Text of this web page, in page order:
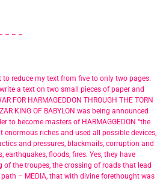
– – –
to reduce my text from five to only two pages.
a text on two small pieces of paper and
FOR HARMAGEDDON THROUGH THE TORN
KING OF BABYLON was being announced
to become masters of HARMAGGEDON “the
enormous riches and used all possible devices,
and pressures, blackmails, corruption and
earthquakes, floods, fires. Yes, they have
the troupes, the crossing of roads that lead
– MEDIA, that with divine forethought was